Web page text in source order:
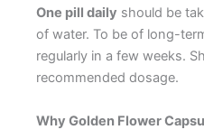
One pill daily should be
of water. To be of long-
regularly in a few weeks.
recommended dosage.
Why Golden Flower